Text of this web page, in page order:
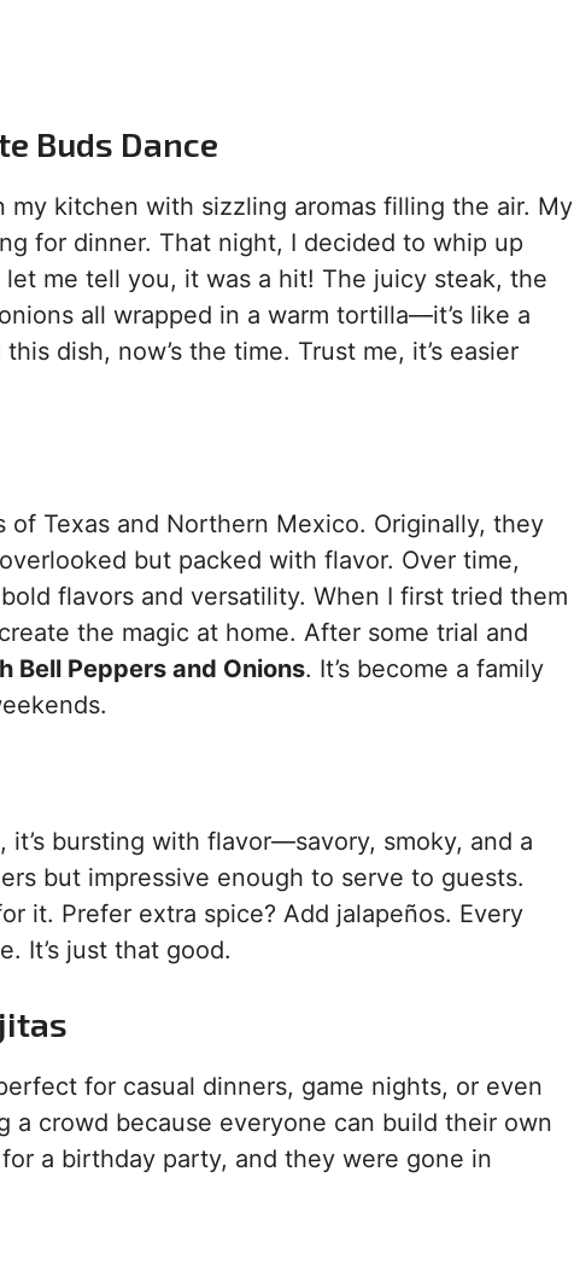
Buds Dance
my kitchen with sizzling aromas filling the air. My
for dinner. That night, I decided to whip up
let me tell you, it was a hit! The juicy steak, the
all wrapped in a warm tortilla—it’s like a
dish, now’s the time. Trust me, it’s easier
Texas and Northern Mexico. Originally, they
but packed with flavor. Over time,
flavors and versatility. When I first tried them
the magic at home. After some trial and
Bell Peppers and Onions. It’s become a family
bursting with flavor—savory, smoky, and a
but impressive enough to serve to guests.
it. Prefer extra spice? Add jalapeños. Every
It’s just that good.
for casual dinners, game nights, or even
a crowd because everyone can build their own
a birthday party, and they were gone in